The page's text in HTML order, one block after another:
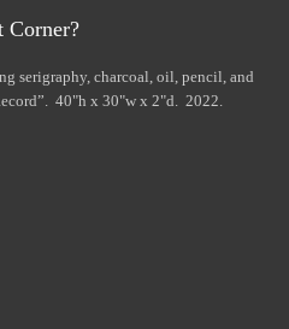
Corner?
serigraphy, charcoal, oil, pencil, and
40"h x 30"w x 2"d. 2022.